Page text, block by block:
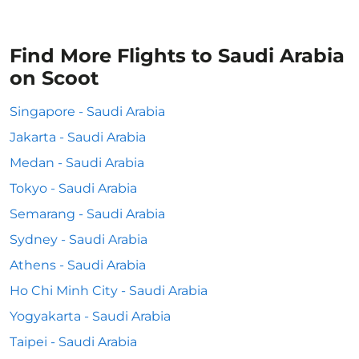
Find More Flights to Saudi Arabia
on Scoot
Singapore - Saudi Arabia
Jakarta - Saudi Arabia
Medan - Saudi Arabia
Tokyo - Saudi Arabia
Semarang - Saudi Arabia
Sydney - Saudi Arabia
Athens - Saudi Arabia
Ho Chi Minh City - Saudi Arabia
Yogyakarta - Saudi Arabia
Taipei - Saudi Arabia